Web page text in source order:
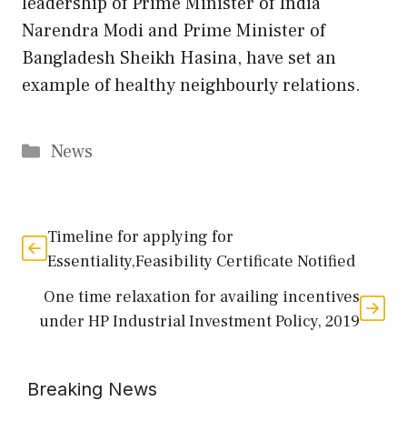
Narendra Modi and Prime Minister of
Bangladesh Sheikh Hasina, have set an
example of healthy neighbourly relations.
Categories
News
Timeline for applying for
Essentiality,Feasibility Certificate Notified
One time relaxation for availing incentives
under HP Industrial Investment Policy, 2019
Breaking News